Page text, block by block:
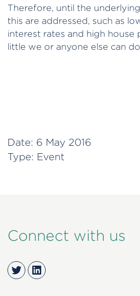
Therefore, until the
this are addressed, such as
interest rates and high house
little we or anyone else can
Date: 6 May 2016
Type: Event
Connect with us
TwitterLinkedIn